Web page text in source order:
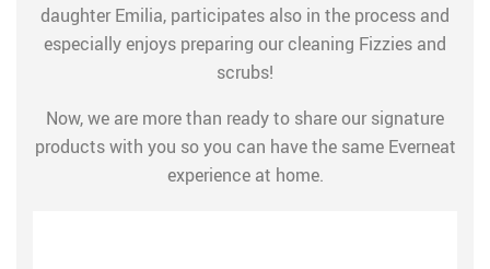
daughter Emilia, participates also in the process and
especially enjoys preparing our cleaning Fizzies and
scrubs!
Now, we are more than ready to share our signature
products with you so you can have the same Everneat
experience at home.